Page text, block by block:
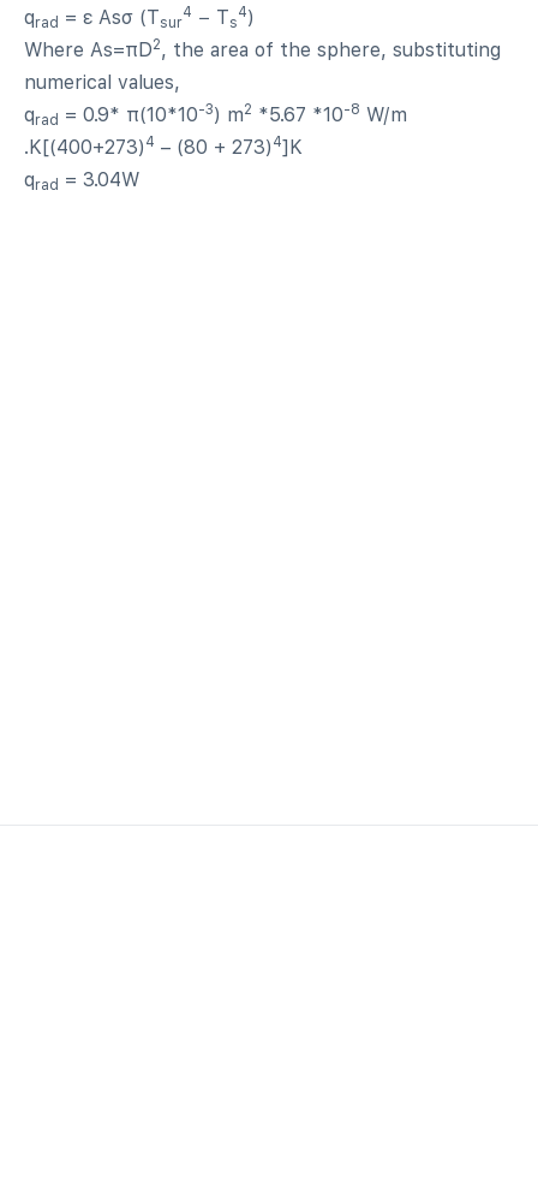
qrad = ε Asσ (Tsur
4 − Ts
4)
Where As=πD2, the area of the sphere, substituting
numerical values,
qrad = 0.9* π(10*10-3) m2 *5.67 *10-8 W/m
.K[(400+273) 4 – (80 + 273) 4]K
qrad = 3.04W